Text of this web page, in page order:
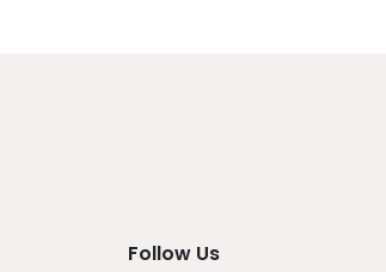
Follow Us